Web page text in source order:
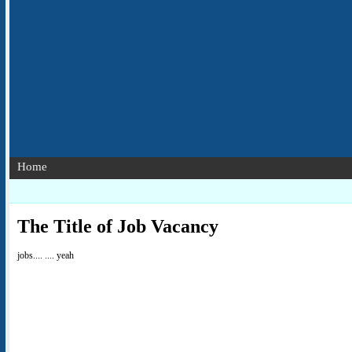
Home
The Title of Job Vacancy
jobs.... .... yeah